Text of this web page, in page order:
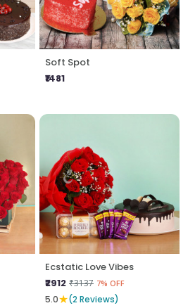
Soft Spot
₹1481
Ecstatic Love Vibes
₹2912 ₹3137 7% OFF
5.0★(2 Reviews)